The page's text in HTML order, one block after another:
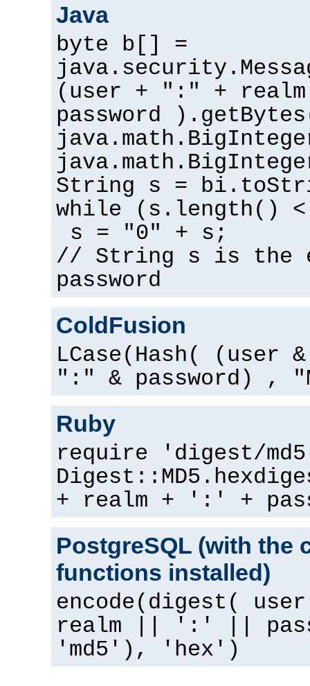
Java
byte b[] =
(user + ":" +
password
String s =
while (s.length()
s = "0" + s;
// String s is the
password
ColdFusion
LCase(Hash( (user
":" & password) ,
Ruby
require 'digest/
+ realm + ':' +
PostgreSQL (with the
functions installed)
encode(digest(
realm || ':' ||
'md5'), 'hex')